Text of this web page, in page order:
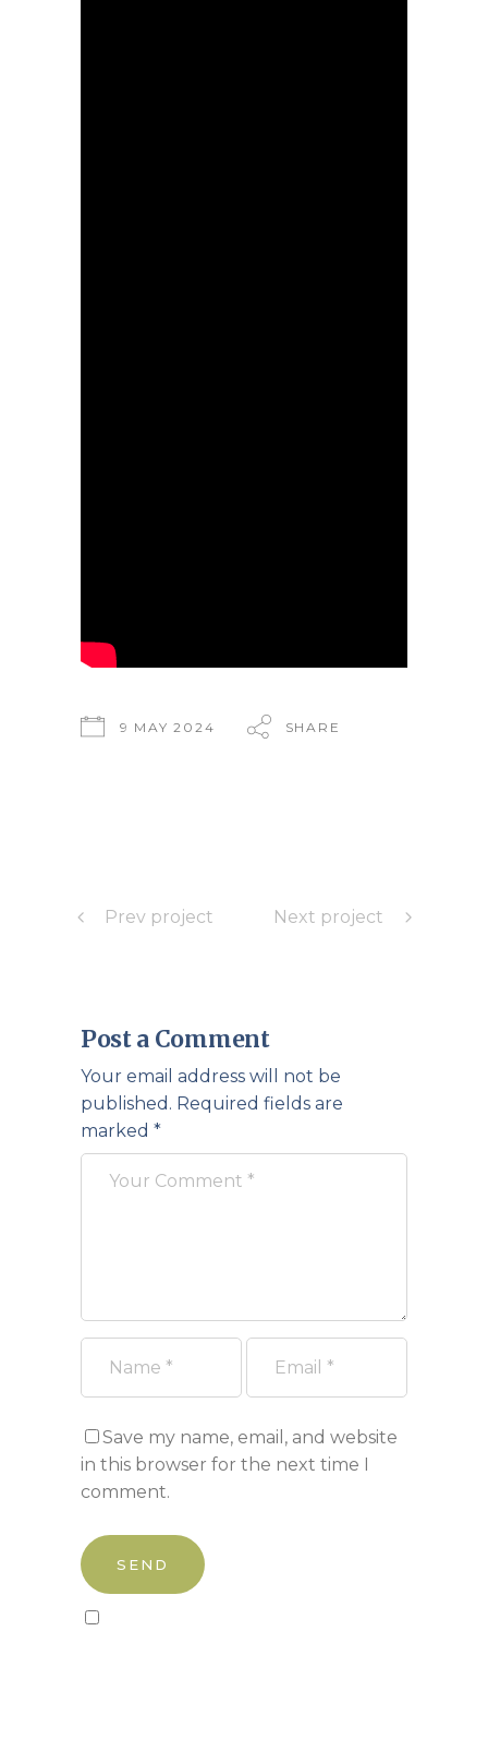
9 MAY 2024 SHARE
Prev project Next project
Post a Comment
Your email address will not be
published. Required fields are
marked *
Save my name, email, and website
in this browser for the next time I
comment.